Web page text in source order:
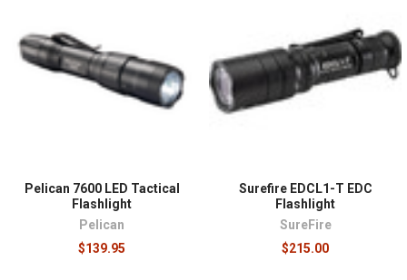
Pelican 7600 LED Tactical
Flashlight
Pelican
$139.95
Surefire EDCL1-T EDC
Flashlight
SureFire
$215.00